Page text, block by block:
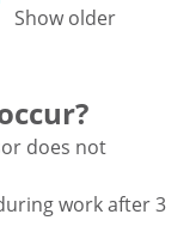
Show older
does not
work after 3